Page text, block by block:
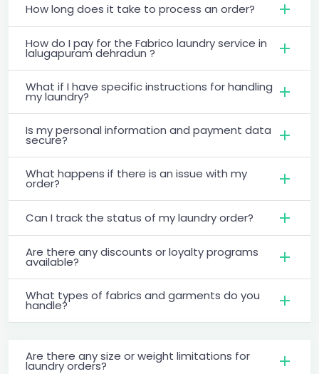
How long does it take to process an order?
How do I pay for the Fabrico laundry service in
lalugapuram dehradun ?
What if I have specific instructions for handling
my laundry?
Is my personal information and payment data
secure?
What happens if there is an issue with my
order?
Can I track the status of my laundry order?
Are there any discounts or loyalty programs
available?
What types of fabrics and garments do you
handle?
Are there any size or weight limitations for
laundry orders?